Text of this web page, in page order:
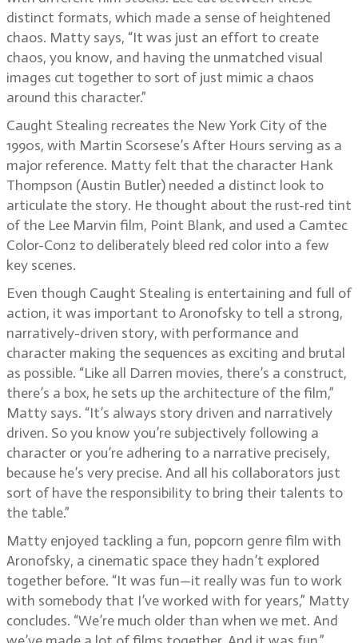
distinct formats, which made a sense of heightened
chaos. Matty says, “It was just an effort to create
chaos, you know, and having the unmatched visual
images cut together to sort of just mimic a chaos
around this character.”
Caught Stealing recreates the New York City of the
1990s, with Martin Scorsese’s After Hours serving as a
major reference. Matty felt that the character Hank
Thompson (Austin Butler) needed a distinct look to
articulate the story. He thought about the rust-red tint
of the Lee Marvin film, Point Blank, and used a Camtec
Color-Con2 to deliberately bleed red color into a few
key scenes.
Even though Caught Stealing is entertaining and full of
action, it was important to Aronofsky to tell a strong,
narratively-driven story, with performance and
character making the sequences as exciting and brutal
as possible. “Like all Darren movies, there’s a construct,
there’s a box, he sets up the architecture of the film,”
Matty says. “It’s always story driven and narratively
driven. So you know you’re subjectively following a
character or you’re adhering to a narrative precisely,
because he’s very precise. And all his collaborators just
sort of have the responsibility to bring their talents to
the table.”
Matty enjoyed tackling a fun, popcorn genre film with
Aronofsky, a cinematic space they hadn’t explored
together before. “It was fun—it really was fun to work
with somebody that I’ve worked with for years,” Matty
concludes. “We’re much older than when we met. And